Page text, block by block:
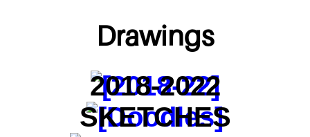
Drawings
2018-2022
SKETCHES